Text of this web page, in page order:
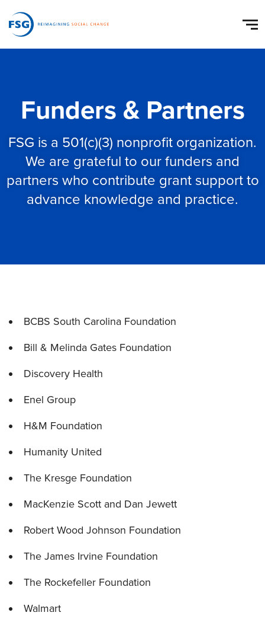
Funders & Partners
FSG is a 501(c)(3) nonprofit organization.
We are grateful to our funders and
partners who contribute grant support to
advance knowledge and practice.
BCBS South Carolina Foundation
Bill & Melinda Gates Foundation
Discovery Health
Enel Group
H&M Foundation
Humanity United
The Kresge Foundation
MacKenzie Scott and Dan Jewett
Robert Wood Johnson Foundation
The James Irvine Foundation
The Rockefeller Foundation
Walmart